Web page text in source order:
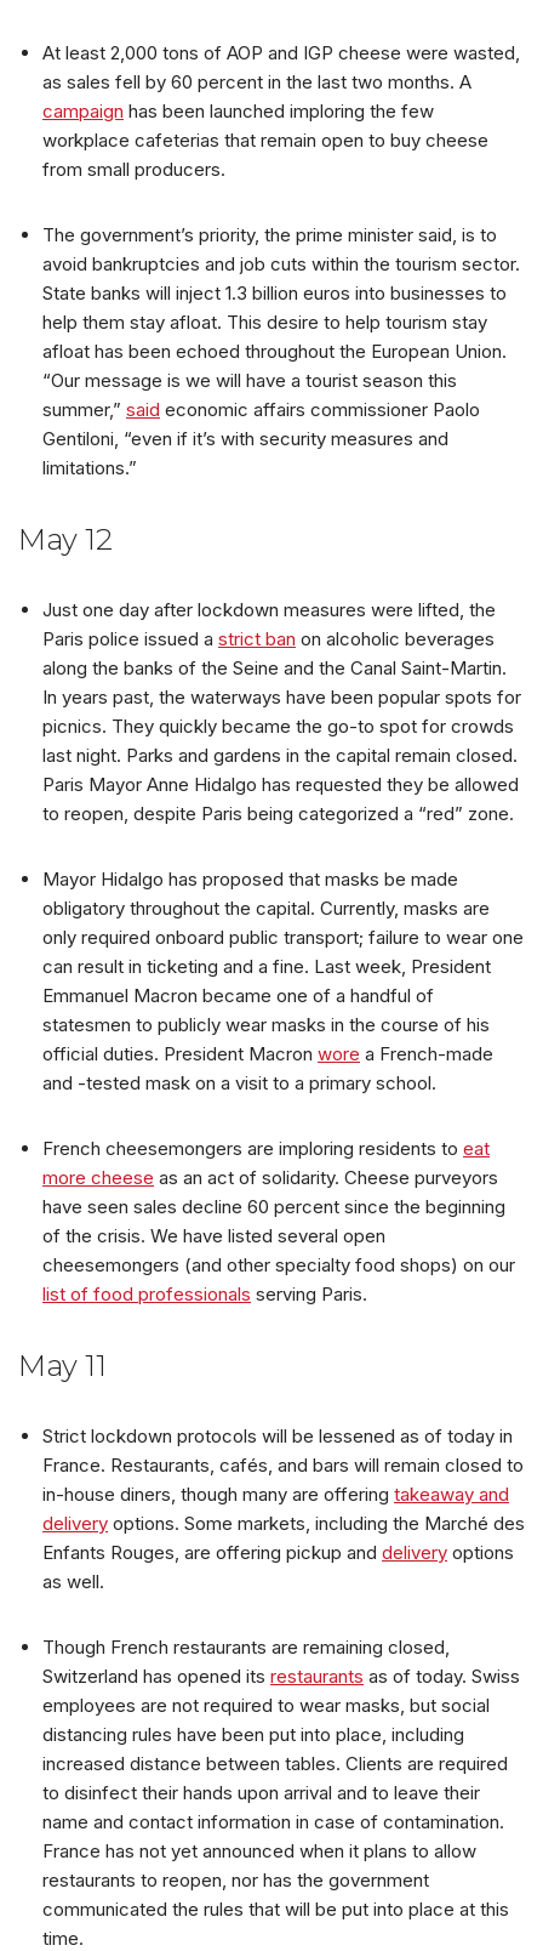
At least 2,000 tons of AOP and IGP cheese were wasted,
as sales fell by 60 percent in the last two months. A
campaign has been launched imploring the few
workplace cafeterias that remain open to buy cheese
from small producers.
The government’s priority, the prime minister said, is to
avoid bankruptcies and job cuts within the tourism sector.
State banks will inject 1.3 billion euros into businesses to
help them stay afloat. This desire to help tourism stay
afloat has been echoed throughout the European Union.
“Our message is we will have a tourist season this
summer,” said economic affairs commissioner Paolo
Gentiloni, “even if it’s with security measures and
limitations.”
May 12
Just one day after lockdown measures were lifted, the
Paris police issued a strict ban on alcoholic beverages
along the banks of the Seine and the Canal Saint-Martin.
In years past, the waterways have been popular spots for
picnics. They quickly became the go-to spot for crowds
last night. Parks and gardens in the capital remain closed.
Paris Mayor Anne Hidalgo has requested they be allowed
to reopen, despite Paris being categorized a “red” zone.
Mayor Hidalgo has proposed that masks be made
obligatory throughout the capital. Currently, masks are
only required onboard public transport; failure to wear one
can result in ticketing and a fine. Last week, President
Emmanuel Macron became one of a handful of
statesmen to publicly wear masks in the course of his
official duties. President Macron wore a French-made
and -tested mask on a visit to a primary school.
French cheesemongers are imploring residents to eat
more cheese as an act of solidarity. Cheese purveyors
have seen sales decline 60 percent since the beginning
of the crisis. We have listed several open
cheesemongers (and other specialty food shops) on our
list of food professionals serving Paris.
May 11
Strict lockdown protocols will be lessened as of today in
France. Restaurants, cafés, and bars will remain closed to
in-house diners, though many are offering takeaway and
delivery options. Some markets, including the Marché des
Enfants Rouges, are offering pickup and delivery options
as well.
Though French restaurants are remaining closed,
Switzerland has opened its restaurants as of today. Swiss
employees are not required to wear masks, but social
distancing rules have been put into place, including
increased distance between tables. Clients are required
to disinfect their hands upon arrival and to leave their
name and contact information in case of contamination.
France has not yet announced when it plans to allow
restaurants to reopen, nor has the government
communicated the rules that will be put into place at this
time.